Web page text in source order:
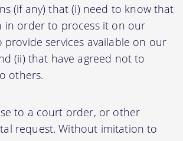
(if any) that (i) need to know that
in order to process it on our
provide services available on our
(ii) that have agreed not to
others.
to a court order, or other
request. Without imitation to